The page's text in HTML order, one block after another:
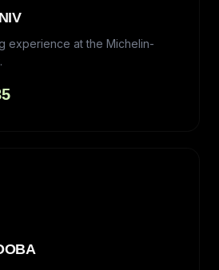
experience at the Michelin-